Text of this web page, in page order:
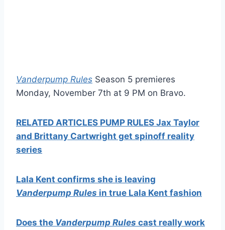
Vanderpump Rules Season 5 premieres
Monday, November 7th at 9 PM on Bravo.
RELATED ARTICLES PUMP RULES Jax Taylor
and Brittany Cartwright get spinoff reality
series
Lala Kent confirms she is leaving
Vanderpump Rules in true Lala Kent fashion
Does the Vanderpump Rules cast really work